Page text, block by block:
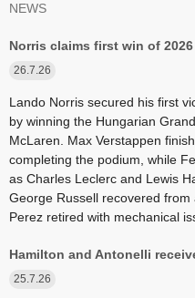
NEWS
Norris claims first win of
26.7.26
Lando Norris secured his first
by winning the Hungarian
McLaren. Max Verstappen
completing the podium, while
as Charles Leclerc and Lewis
George Russell recovered
Perez retired with mechanical
Hamilton and Antonelli
25.7.26